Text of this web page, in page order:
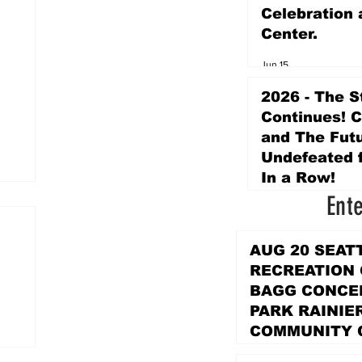
Celebration
Center.
Jun 15
2026 - The
Continues!
and The
Undefeated
In a Row!
AUG 20
RECREATION
BAGG
PARK
COMMUNITY